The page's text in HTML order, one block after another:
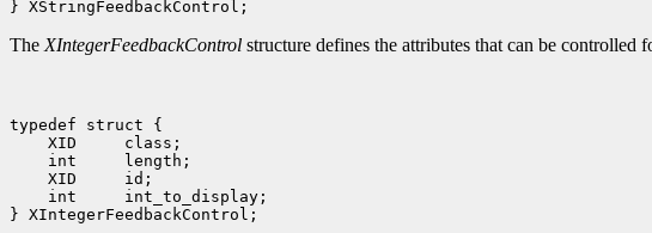
The XIntegerFeedbackControl structure defines the attributes that can be controlled
typedef struct {
XID     class;
int     length;
XID     id;
int     int_to_display;